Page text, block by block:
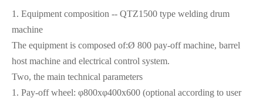
1. Equipment composition -- QTZ1500 type welding drum
machine
The equipment is composed of:Ø 800 pay-off machine, barrel
host machine and electrical control system.
Two, the main technical parameters
1. Pay-off wheel: φ800xφ400x600 (optional according to user